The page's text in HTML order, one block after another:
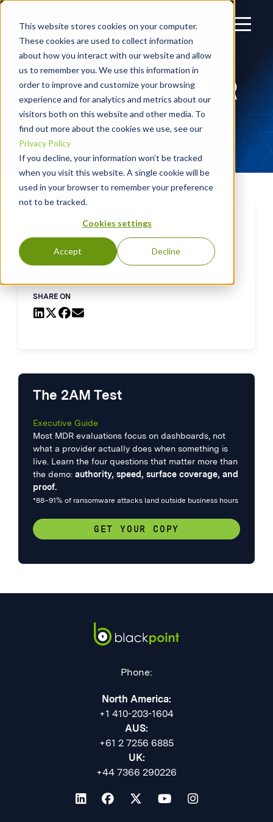
This website stores cookies on your computer.
These cookies are used to collect information
about how you interact with our website and allow
us to remember you. We use this information in
order to improve and customize your browsing
experience and for analytics and metrics about our
visitors both on this website and other media. To
find out more about the cookies we use, see our
Privacy Policy
If you decline, your information won’t be tracked
when you visit this website. A single cookie will be
used in your browser to remember your preference
not to be tracked.
Cookies settings
Accept Decline
A CLOSER LOOK AT EDR
VS. MANAGED EDR
DATE PUBLISHED
SHARE ON
The 2AM Test
Executive Guide
Most MDR evaluations focus on dashboards, not
what a provider actually does when something is
live. Learn the four questions that matter more than
the demo: authority, speed, surface coverage, and
proof.
*88–91% of ransomware attacks land outside business hours
GET YOUR COPY
Phone:
North America:
+1 410-203-1604
AUS:
+61 2 7256 6885
UK:
+44 7366 290226